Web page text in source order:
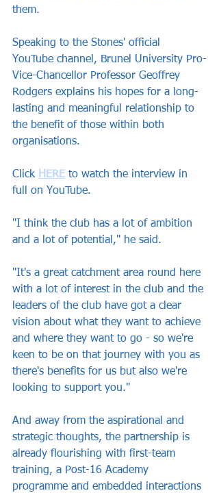
them.
Speaking to the Stones' official
YouTube channel, Brunel University Pro-
Vice-Chancellor Professor Geoffrey
Rodgers explains his hopes for a long-
lasting and meaningful relationship to
the benefit of those within both
organisations.
Click HERE to watch the interview in
full on YouTube.
"I think the club has a lot of ambition
and a lot of potential," he said.
"It's a great catchment area round here
with a lot of interest in the club and the
leaders of the club have got a clear
vision about what they want to achieve
and where they want to go - so we're
keen to be on that journey with you as
there's benefits for us but also we're
looking to support you."
And away from the aspirational and
strategic thoughts, the partnership is
already flourishing with first-team
training, a Post-16 Academy
programme and embedded interactions